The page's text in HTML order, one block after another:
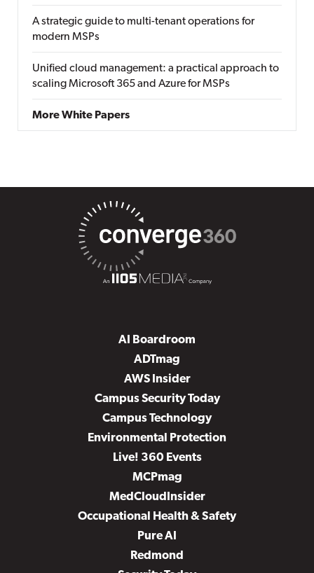
A strategic guide to multi-tenant operations for
modern MSPs
Unified cloud management: a practical approach to
scaling Microsoft 365 and Azure for MSPs
More White Papers
AI Boardroom
ADTmag
AWS Insider
Campus Security Today
Campus Technology
Environmental Protection
Live! 360 Events
MCPmag
MedCloudInsider
Occupational Health & Safety
Pure AI
Redmond